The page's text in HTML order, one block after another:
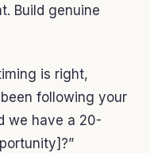
Build genuine
is right,
following your
we have a 20-